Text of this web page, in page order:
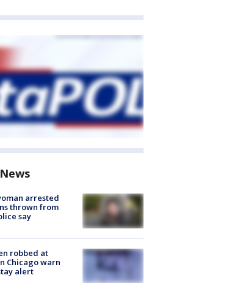
arrested
thrown from
say
robbed at
Chicago warn
alert